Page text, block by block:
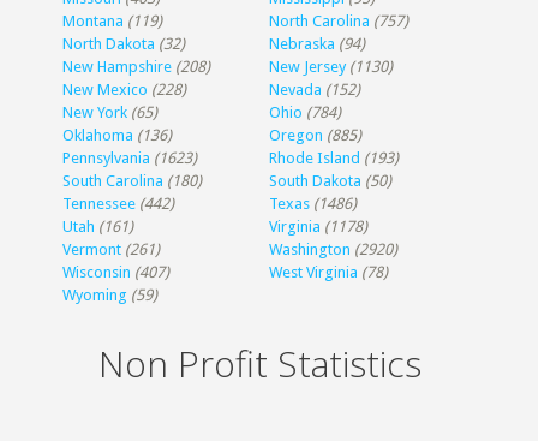
Montana (119) North Carolina (757)
North Dakota (32) Nebraska (94)
New Hampshire (208) New Jersey (1130)
New Mexico (228) Nevada (152)
New York (65) Ohio (784)
Oklahoma (136) Oregon (885)
Pennsylvania (1623) Rhode Island (193)
South Carolina (180) South Dakota (50)
Tennessee (442) Texas (1486)
Utah (161) Virginia (1178)
Vermont (261) Washington (2920)
Wisconsin (407) West Virginia (78)
Wyoming (59)
Non Profit Statistics